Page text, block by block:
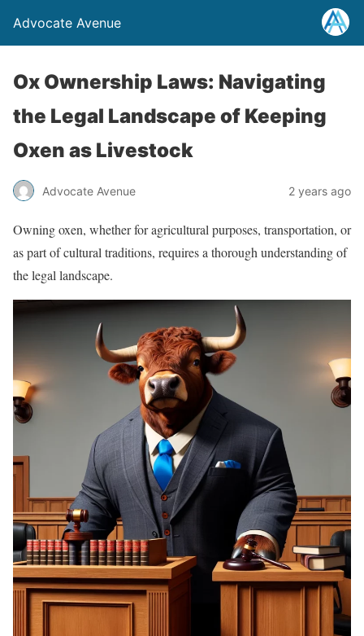
Advocate Avenue
Ox Ownership Laws: Navigating
the Legal Landscape of Keeping
Oxen as Livestock
Advocate Avenue 2 years ago
Owning oxen, whether for agricultural purposes, transportation, or
as part of cultural traditions, requires a thorough understanding of
the legal landscape.